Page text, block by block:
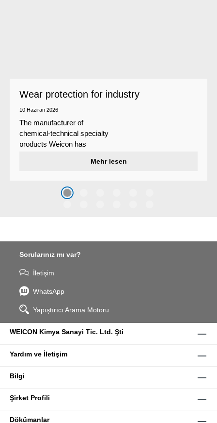
Wear protection for industry
10 Haziran 2026
The manufacturer of
chemical-technical specialty
products Weicon has
system that protects surfaces
caused by the impact of
coarse particles – Weicon
Mehr lesen
Sorularınız mı var?
İletişim
WhatsApp
Yapıştırıcı Arama Motoru
WEICON Kimya Sanayi Tic. Ltd. Şti
Yardım ve İletişim
Bilgi
Şirket Profili
Dökümanlar